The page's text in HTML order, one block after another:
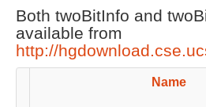
Both twoBitInfo and
available from
http://
Name